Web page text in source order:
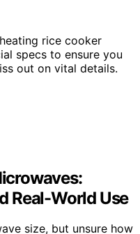
rice cooker
specs to ensure you
out on vital details.
Real-World Use
size, but unsure how